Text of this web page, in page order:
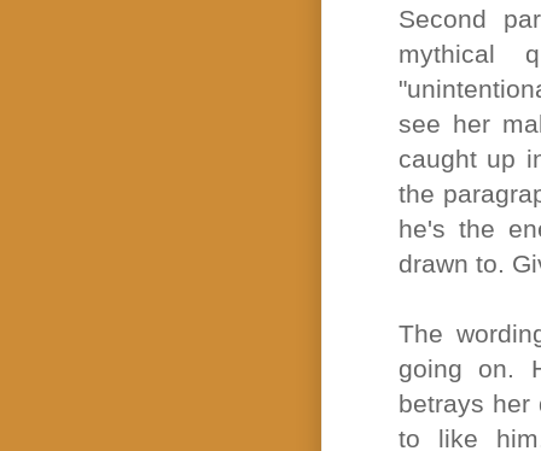
Second
mythical
see her
caught up
the
he's the
drawn to.
The
going on.
betrays her
to like